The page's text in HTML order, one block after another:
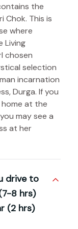
the
Chok. This is
where
Living
chosen
selection
incarnation
Durga. If you
at the
may see a
at her
drive to
8 hrs)
(2 hrs)